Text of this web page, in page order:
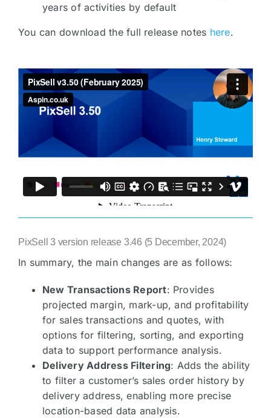
years of activities by default
You can download the full release notes here.
PixSell 3 version release 3.46 (5 December, 2024)
In summary, the main changes are as follows:
New Transactions Report: Provides
projected margin, mark-up, and profitability
for sales transactions and quotes, with
options for filtering, sorting, and exporting
data to support performance analysis.
Delivery Address Filtering: Adds the ability
to filter a customer’s sales order history by
delivery address, enabling more precise
location-based data analysis.